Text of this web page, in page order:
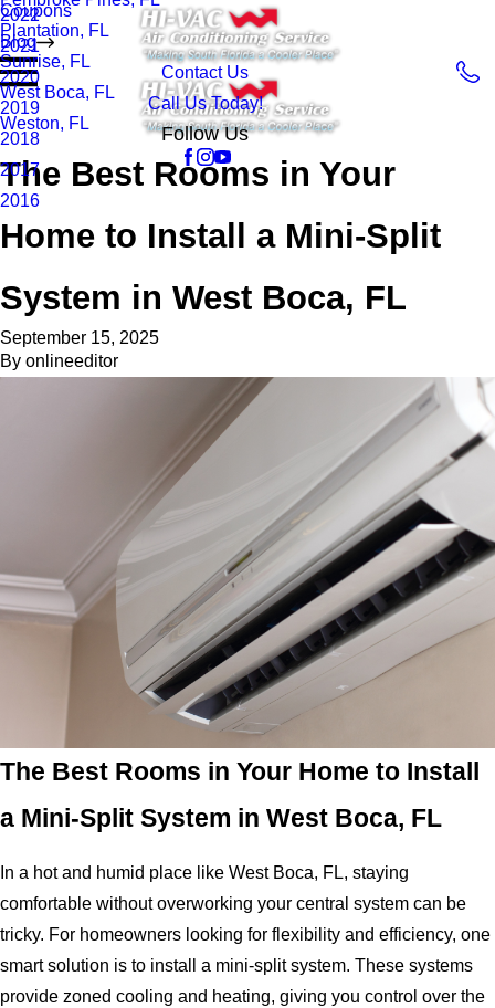
Plantation, FL
Sunrise, FL
West Boca, FL
Weston, FL
Coupons
Blog
2022
2021
2020
2019
2018
2017
2016
Contact Us
Call Us Today!
Follow Us
The Best Rooms in Your
Home to Install a Mini-Split
System in West Boca, FL
September 15, 2025
By onlineeditor
The Best Rooms in Your Home to Install
a Mini-Split System in West Boca, FL
In a hot and humid place like West Boca, FL, staying
comfortable without overworking your central system can be
tricky. For homeowners looking for flexibility and efficiency, one
smart solution is to install a mini-split system. These systems
provide zoned cooling and heating, giving you control over the